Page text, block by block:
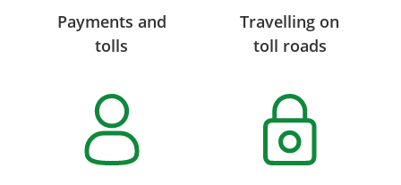
Payments and
tolls
Travelling on
toll roads